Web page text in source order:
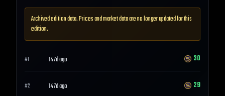
Archived edition data. Prices and market data are no longer updated for this
edition.
#1 147d ago 30
#2 147d ago 29